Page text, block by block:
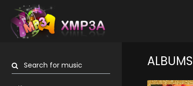
Search for music ALBUMS